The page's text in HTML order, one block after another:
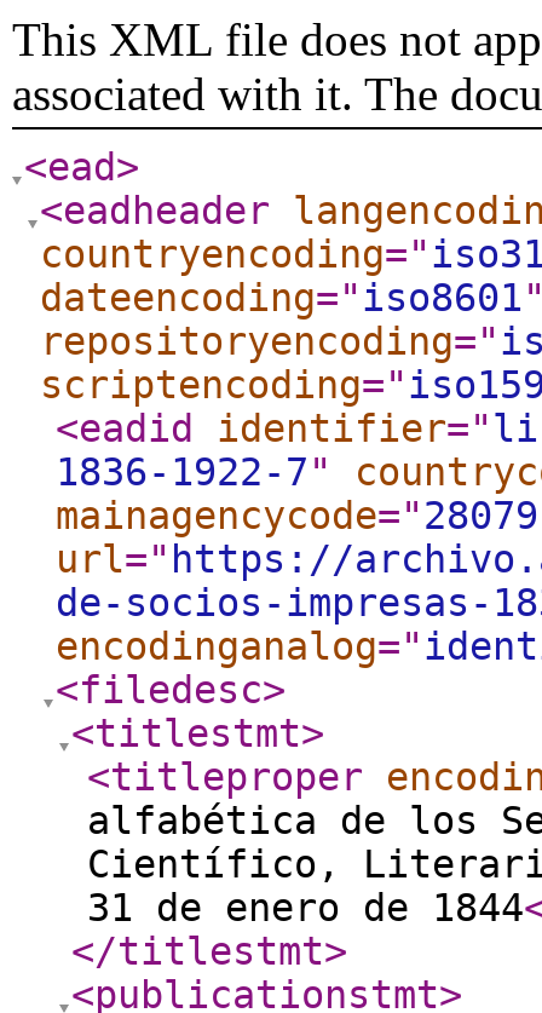
This XML file does not
associated with it. The
<ead>
<eadheader
countryencoding="
dateencoding="iso8601
repositoryencoding="
scriptencoding="
<eadid
identifier="
1836-1922-7"
mainagencycode="
url=" https://
de-socios-impresas-
encodinganalog="
<filedesc>
<titlestmt>
<titleproper
alfabética de los
Científico,
31 de enero de 1844
</titlestmt>
<publicationstmt>